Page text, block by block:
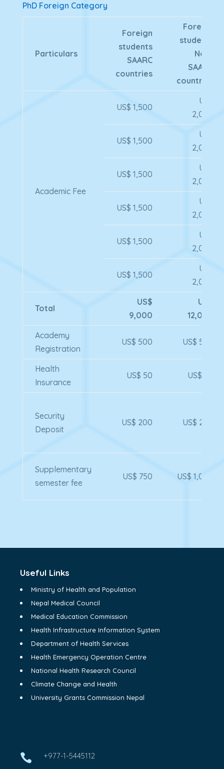
PhD Foreign Category
Particulars
Foreign
students
SAARC
countries
Foreign
students
Non-
SAARC
countries
Academic Fee
US$ 1,500
US$
2,000
US$ 1,500
US$
2,000
US$ 1,500
US$
2,000
US$ 1,500
US$
2,000
US$ 1,500
US$
2,000
US$ 1,500
US$
2,000
Total
US$
9,000
US$
12,000
Academy
Registration
US$ 500 US$ 500
Health
Insurance
US$ 50 US$ 50
Security
Deposit
US$ 200 US$ 200
Supplementary
semester fee
US$ 750 US$ 1,000
Useful Links
Ministry of Health and Population
Nepal Medical Council
Medical Education Commission
Health Infrastructure Information System
Department of Health Services
Health Emergency Operation Centre
National Health Research Council
Climate Change and Health
University Grants Commission Nepal
 +977-1-5445112